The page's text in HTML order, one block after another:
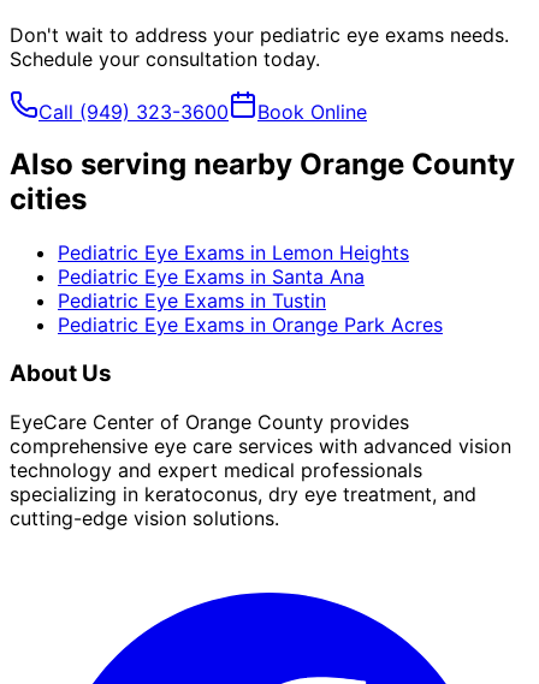
Don't wait to address your pediatric eye exams needs.
Schedule your consultation today.
Call (949) 323-3600 Book Online
Also serving nearby Orange County
cities
Pediatric Eye Exams in Lemon Heights
Pediatric Eye Exams in Santa Ana
Pediatric Eye Exams in Tustin
Pediatric Eye Exams in Orange Park Acres
About Us
EyeCare Center of Orange County provides
comprehensive eye care services with advanced vision
technology and expert medical professionals
specializing in keratoconus, dry eye treatment, and
cutting-edge vision solutions.